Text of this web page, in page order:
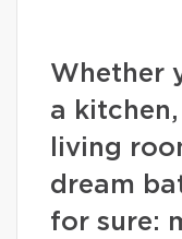
Whether
a
living
dream
for sure: